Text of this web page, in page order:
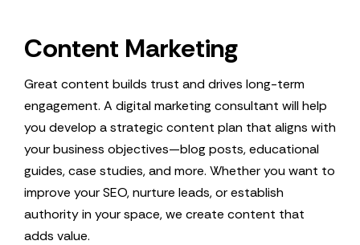
Content Marketing
Great content builds trust and drives long-term
engagement. A digital marketing consultant will help
you develop a strategic content plan that aligns with
your business objectives—blog posts, educational
guides, case studies, and more. Whether you want to
improve your SEO, nurture leads, or establish
authority in your space, we create content that
adds value.